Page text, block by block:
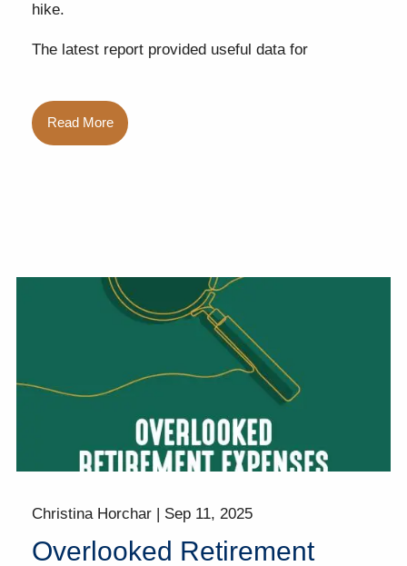
hike.
The latest report provided useful data for
Read More
Christina Horchar | Sep 11, 2025
Overlooked Retirement